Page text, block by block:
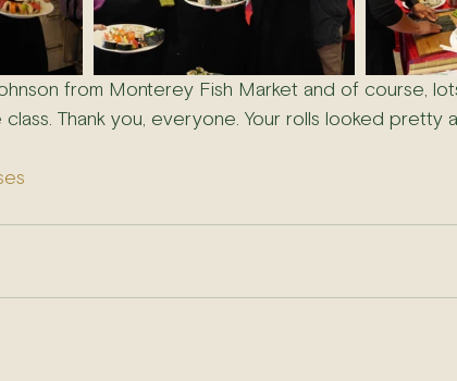
from Monterey Fish Market and of course,
Thank you, everyone. Your rolls looked pretty